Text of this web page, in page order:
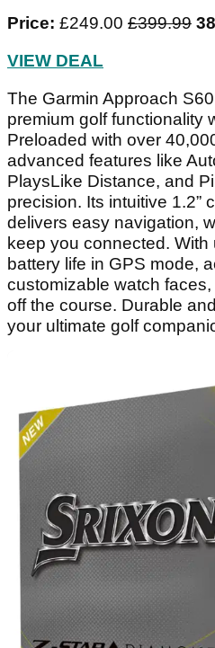
Price: £249.00 ‌£399.99‌
VIEW DEAL
The Garmin Approach
premium golf functionality
Preloaded with over
advanced features like
PlaysLike Distance, and
precision. Its intuitive 1.2”
delivers easy navigation,
keep you connected. With
battery life in GPS mode,
customizable watch faces,
off the course. Durable
your ultimate golf